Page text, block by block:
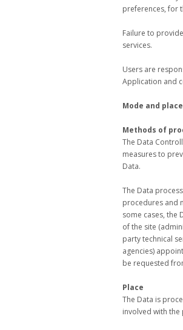
preferences, for
Failure to
services.
Users are
Application and
Mode and
Methods of
The Data
measures to
Data.
The Data
procedures and
some cases, the
of the site
party technical
agencies)
be requested
Place
The Data is
involved with